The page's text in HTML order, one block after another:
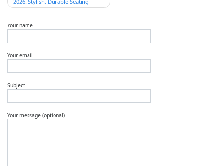
navigation
2026: Stylish, Durable Seating
Your name
Your email
Subject
Your message (optional)